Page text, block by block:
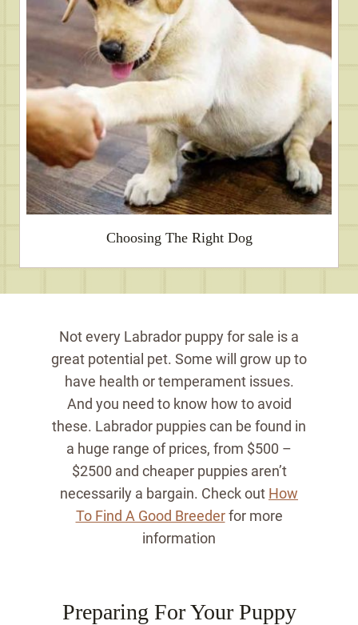
Choosing The Right Dog
Not every Labrador puppy for sale is a
great potential pet. Some will grow up to
have health or temperament issues.
And you need to know how to avoid
these. Labrador puppies can be found in
a huge range of prices, from $500 –
$2500 and cheaper puppies aren’t
necessarily a bargain. Check out How
To Find A Good Breederfor more
information
Preparing For Your Puppy